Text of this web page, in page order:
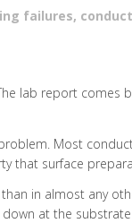
failures,
lab report
Most
that surface
in almost any
at the